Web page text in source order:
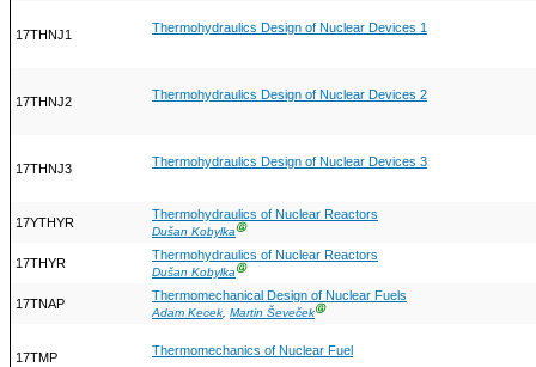
17THNJ1 Thermohydraulics Design of Nuclear Devices 1
17THNJ2 Thermohydraulics Design of Nuclear Devices 2
17THNJ3 Thermohydraulics Design of Nuclear Devices 3
17YTHYR
Thermohydraulics of Nuclear Reactors
Dušan KobylkaⒼ
17THYR
Thermohydraulics of Nuclear Reactors
Dušan KobylkaⒼ
17TNAP
Thermomechanical Design of Nuclear Fuels
Adam Kecek, Martin ŠevečekⒼ
17TMP Thermomechanics of Nuclear Fuel